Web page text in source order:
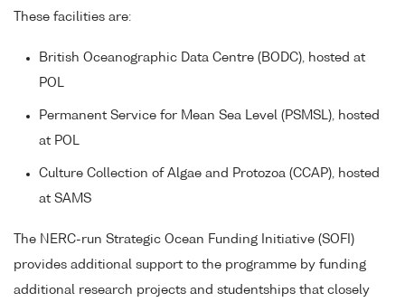
These facilities are:
British Oceanographic Data Centre (BODC), hosted at
POL
Permanent Service for Mean Sea Level (PSMSL), hosted
at POL
Culture Collection of Algae and Protozoa (CCAP), hosted
at SAMS
The NERC-run Strategic Ocean Funding Initiative (SOFI)
provides additional support to the programme by funding
additional research projects and studentships that closely